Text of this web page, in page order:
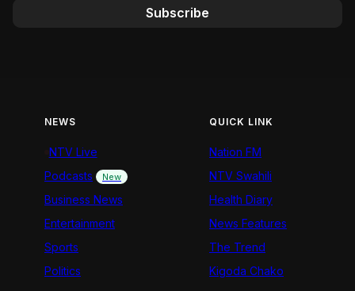
Subscribe
NEWS
NTV Live
Podcasts
New
Business News
Entertainment
Sports
Politics
QUICK LINK
Nation FM
NTV Swahili
Health Diary
News Features
The Trend
Kigoda Chako